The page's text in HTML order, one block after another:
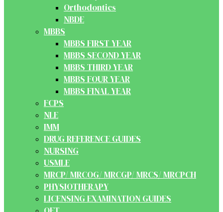
Orthodontics
NBDE
MBBS
MBBS FIRST YEAR
MBBS SECOND YEAR
MBBS THIRD YEAR
MBBS FOUR YEAR
MBBS FINAL YEAR
FCPS
NLE
IMM
DRUG REFERENCE GUIDES
NURSING
USMLE
MRCP/ MRCOG/ MRCGP/ MRCS/ MRCPCH
PHYSIOTHERAPY
LICENSING EXAMINATION GUIDES